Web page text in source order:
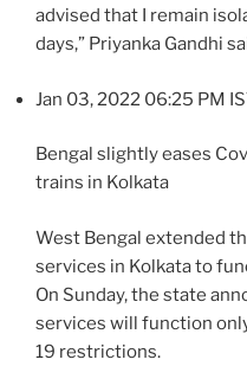
advised that I remain
days,” Priyanka Gandhi
Jan 03, 2022 06:25 PM
Bengal slightly eases
trains in Kolkata
West Bengal extended
services in Kolkata to
On Sunday, the state
services will function
19 restrictions.